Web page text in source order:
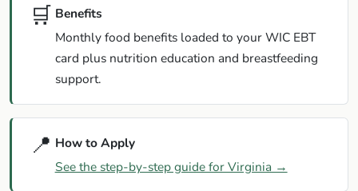
🛒 Benefits
Monthly food benefits loaded to your WIC EBT
card plus nutrition education and breastfeeding
support.
📍 How to Apply
See the step-by-step guide for Virginia →